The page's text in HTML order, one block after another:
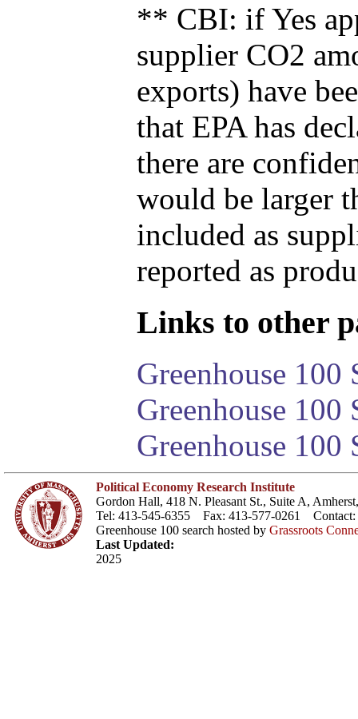
** CBI: if Yes
supplier CO2
exports) have
that EPA has
there are
would be larger
included as
reported as
Links to other
Greenhouse 100
Greenhouse
Greenhouse 100
Political Economy Research Institute
Gordon Hall, 418 N. Pleasant St., Suite A,
Tel: 413-545-6355 Fax: 413-577-0261 Contact:
Greenhouse 100 search hosted by Grassroots
Last Updated:
2025